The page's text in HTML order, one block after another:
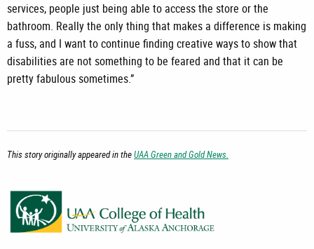
services, people just being able to access the store or the
bathroom. Really the only thing that makes a difference is making
a fuss, and I want to continue finding creative ways to show that
disabilities are not something to be feared and that it can be
pretty fabulous sometimes.”
This story originally appeared in theUAA Green and Gold News.